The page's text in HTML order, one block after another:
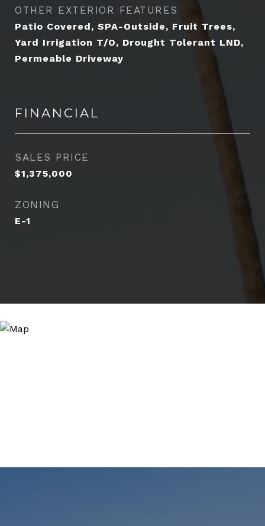
OTHER EXTERIOR FEATURES
Patio Covered, SPA-Outside, Fruit Trees,
Yard Irrigation T/O, Drought Tolerant LND,
Permeable Driveway
FINANCIAL
SALES PRICE
$1,375,000
ZONING
E-1